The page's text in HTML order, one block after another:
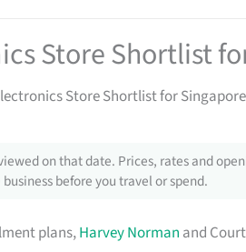
Store Shortlist
Store Shortlist for Singapore
on that date. Prices, rates and
before you travel or spend.
plans,Harvey Norman and